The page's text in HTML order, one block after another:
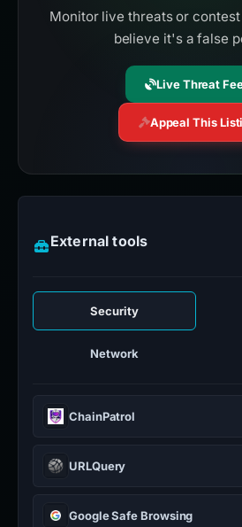
Monitor live threats or
believe it's a false
Live Threat
Appeal This
External tools
Security
Network
ChainPatrol
URLQuery
Google Safe Browsing